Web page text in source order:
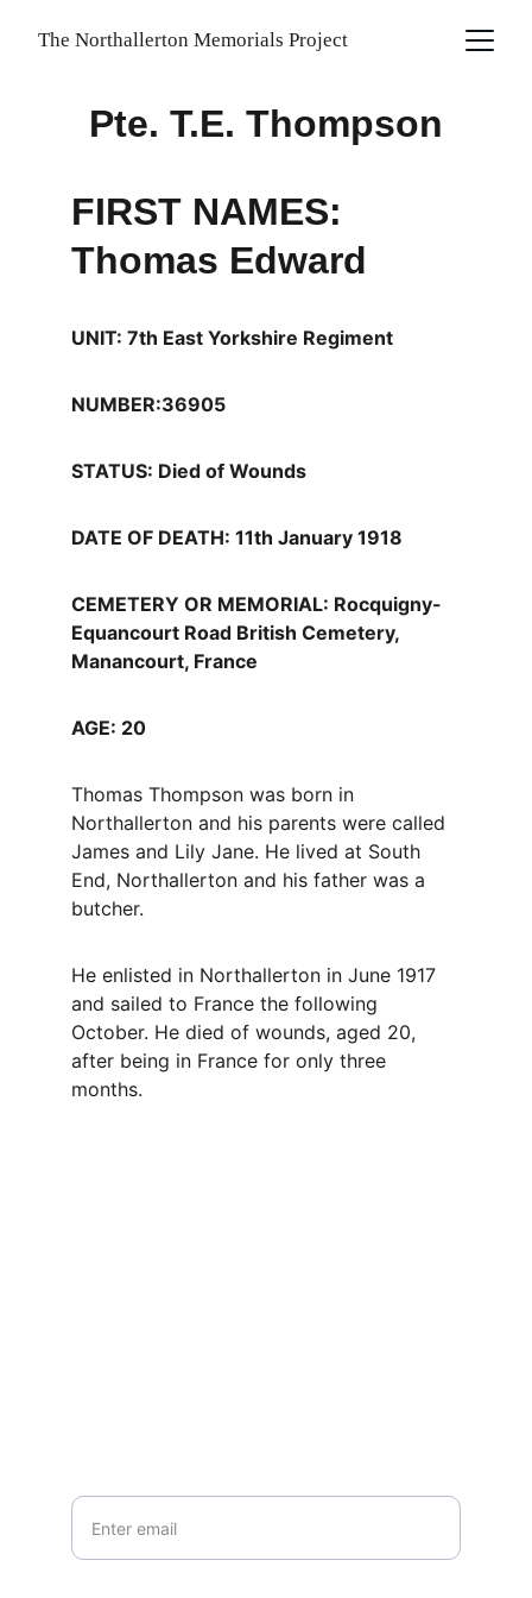
The Northallerton Memorials Project
Pte. T.E. Thompson
FIRST NAMES:
Thomas Edward
UNIT: 7th East Yorkshire Regiment
NUMBER:36905
STATUS: Died of Wounds
DATE OF DEATH: 11th January 1918
CEMETERY OR MEMORIAL: Rocquigny-
Equancourt Road British Cemetery,
Manancourt, France
AGE: 20
Thomas Thompson was born in
Northallerton and his parents were called
James and Lily Jane. He lived at South
End, Northallerton and his father was a
butcher.
He enlisted in Northallerton in June 1917
and sailed to France the following
October. He died of wounds, aged 20,
after being in France for only three
months.